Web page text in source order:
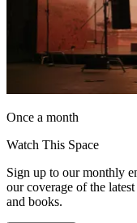
Once a month
Watch This Space
Sign up to our monthly
our coverage of the
and books.